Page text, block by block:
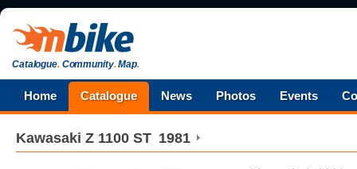
Catalogue.Community.Map.
Home Catalogue News Photos Events
Kawasaki Z 1100 ST 1981